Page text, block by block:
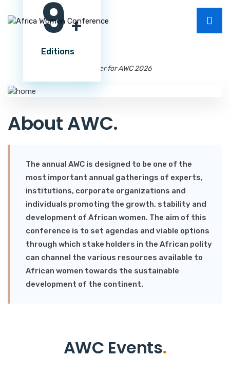
Register for AWC 2026
9+
Editions
About AWC.
The annual AWC is designed to be one of the
most important annual gatherings of experts,
institutions, corporate organizations and
individuals promoting the growth, stability and
development of African women. The aim of this
conference is to set agendas and viable options
through which stake holders in the African polity
can channel the various resources available to
African women towards the sustainable
development of the continent.
AWC Events.